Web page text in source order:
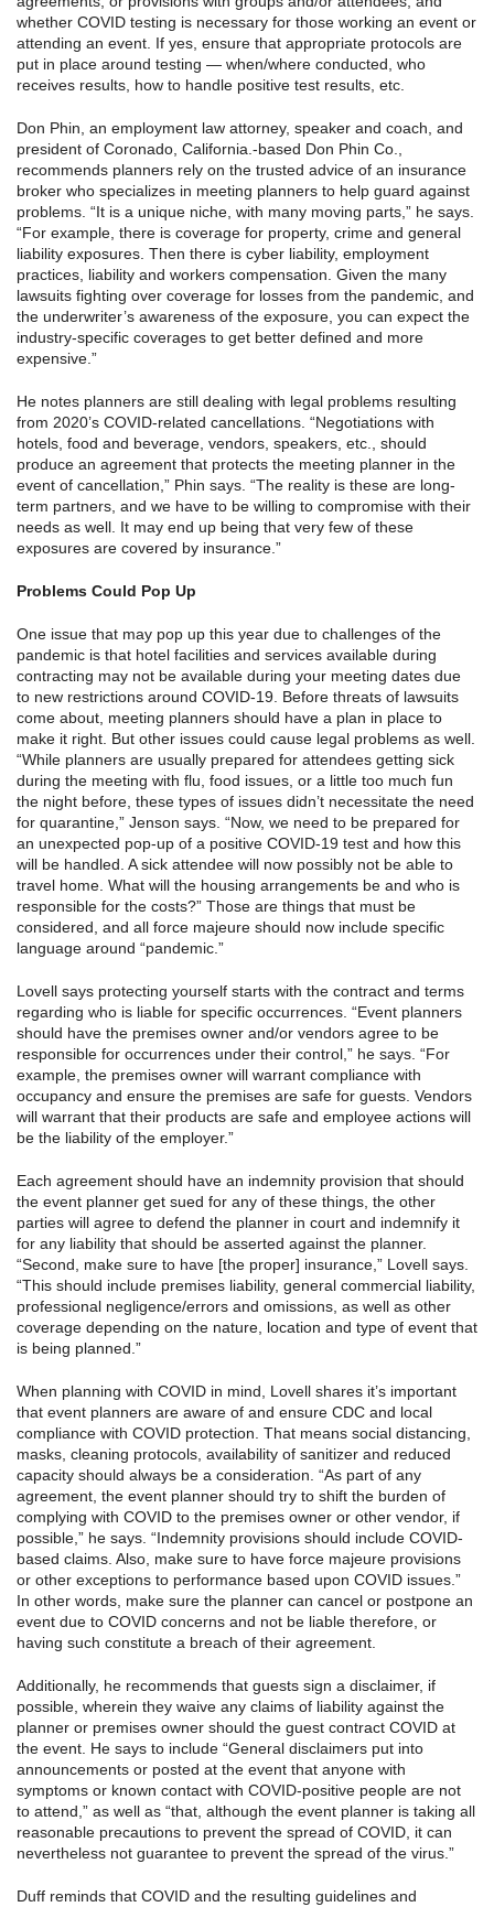
whether COVID testing is necessary for those working an event or
attending an event. If yes, ensure that appropriate protocols are
put in place around testing — when/where conducted, who
receives results, how to handle positive test results, etc.
Don Phin, an employment law attorney, speaker and coach, and
president of Coronado, California.-based Don Phin Co.,
recommends planners rely on the trusted advice of an insurance
broker who specializes in meeting planners to help guard against
problems. “It is a unique niche, with many moving parts,” he says.
“For example, there is coverage for property, crime and general
liability exposures. Then there is cyber liability, employment
practices, liability and workers compensation. Given the many
lawsuits fighting over coverage for losses from the pandemic, and
the underwriter’s awareness of the exposure, you can expect the
industry-specific coverages to get better defined and more
expensive.”
He notes planners are still dealing with legal problems resulting
from 2020’s COVID-related cancellations. “Negotiations with
hotels, food and beverage, vendors, speakers, etc., should
produce an agreement that protects the meeting planner in the
event of cancellation,” Phin says. “The reality is these are long-
term partners, and we have to be willing to compromise with their
needs as well. It may end up being that very few of these
exposures are covered by insurance.”
Problems Could Pop Up
One issue that may pop up this year due to challenges of the
pandemic is that hotel facilities and services available during
contracting may not be available during your meeting dates due
to new restrictions around COVID-19. Before threats of lawsuits
come about, meeting planners should have a plan in place to
make it right. But other issues could cause legal problems as well.
“While planners are usually prepared for attendees getting sick
during the meeting with flu, food issues, or a little too much fun
the night before, these types of issues didn’t necessitate the need
for quarantine,” Jenson says. “Now, we need to be prepared for
an unexpected pop-up of a positive COVID-19 test and how this
will be handled. A sick attendee will now possibly not be able to
travel home. What will the housing arrangements be and who is
responsible for the costs?” Those are things that must be
considered, and all force majeure should now include specific
language around “pandemic.”
Lovell says protecting yourself starts with the contract and terms
regarding who is liable for specific occurrences. “Event planners
should have the premises owner and/or vendors agree to be
responsible for occurrences under their control,” he says. “For
example, the premises owner will warrant compliance with
occupancy and ensure the premises are safe for guests. Vendors
will warrant that their products are safe and employee actions will
be the liability of the employer.”
Each agreement should have an indemnity provision that should
the event planner get sued for any of these things, the other
parties will agree to defend the planner in court and indemnify it
for any liability that should be asserted against the planner.
“Second, make sure to have [the proper] insurance,” Lovell says.
“This should include premises liability, general commercial liability,
professional negligence/errors and omissions, as well as other
coverage depending on the nature, location and type of event that
is being planned.”
When planning with COVID in mind, Lovell shares it’s important
that event planners are aware of and ensure CDC and local
compliance with COVID protection. That means social distancing,
masks, cleaning protocols, availability of sanitizer and reduced
capacity should always be a consideration. “As part of any
agreement, the event planner should try to shift the burden of
complying with COVID to the premises owner or other vendor, if
possible,” he says. “Indemnity provisions should include COVID-
based claims. Also, make sure to have force majeure provisions
or other exceptions to performance based upon COVID issues.”
In other words, make sure the planner can cancel or postpone an
event due to COVID concerns and not be liable therefore, or
having such constitute a breach of their agreement.
Additionally, he recommends that guests sign a disclaimer, if
possible, wherein they waive any claims of liability against the
planner or premises owner should the guest contract COVID at
the event. He says to include “General disclaimers put into
announcements or posted at the event that anyone with
symptoms or known contact with COVID-positive people are not
to attend,” as well as “that, although the event planner is taking all
reasonable precautions to prevent the spread of COVID, it can
nevertheless not guarantee to prevent the spread of the virus.”
Duff reminds that COVID and the resulting guidelines and